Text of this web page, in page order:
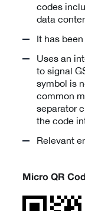
codes
data
It has
Uses an
to signal
symbol is
common
separator
the code
Relevant
Micro QR